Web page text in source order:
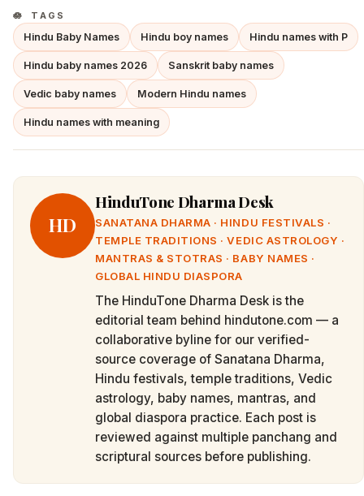
TAGS
Hindu Baby Names Hindu boy names Hindu names with P
Hindu baby names 2026 Sanskrit baby names
Vedic baby names Modern Hindu names
Hindu names with meaning
HD
HinduTone Dharma Desk
SANATANA DHARMA · HINDU FESTIVALS ·
TEMPLE TRADITIONS · VEDIC ASTROLOGY ·
MANTRAS & STOTRAS · BABY NAMES ·
GLOBAL HINDU DIASPORA
The HinduTone Dharma Desk is the
editorial team behind hindutone.com — a
collaborative byline for our verified-
source coverage of Sanatana Dharma,
Hindu festivals, temple traditions, Vedic
astrology, baby names, mantras, and
global diaspora practice. Each post is
reviewed against multiple panchang and
scriptural sources before publishing.